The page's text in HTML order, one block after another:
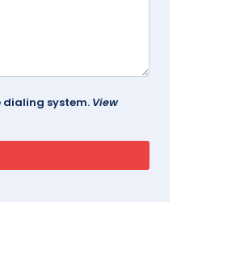
system. View